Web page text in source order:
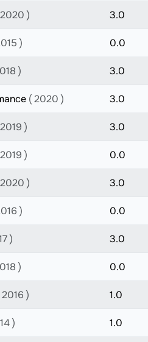
) 3.0
) 0.0
) 3.0
( 2020 ) 3.0
) 3.0
) 0.0
) 3.0
) 0.0
) 3.0
) 0.0
2016 ) 1.0
) 1.0